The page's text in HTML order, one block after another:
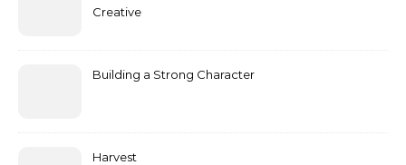
Creative
Building a Strong Character
Harvest